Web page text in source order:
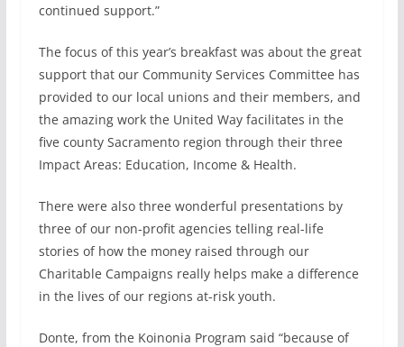
continued support.”
The focus of this year’s breakfast was about the great
support that our Community Services Committee has
provided to our local unions and their members, and
the amazing work the United Way facilitates in the
five county Sacramento region through their three
Impact Areas: Education, Income & Health.
There were also three wonderful presentations by
three of our non-profit agencies telling real-life
stories of how the money raised through our
Charitable Campaigns really helps make a difference
in the lives of our regions at-risk youth.
Donte, from the Koinonia Program said “because of